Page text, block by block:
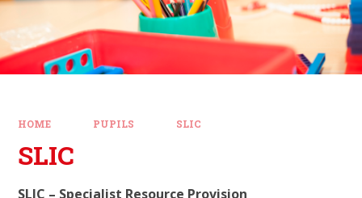
HOME PUPILS SLIC
SLIC
SLIC – Specialist Resource Provision